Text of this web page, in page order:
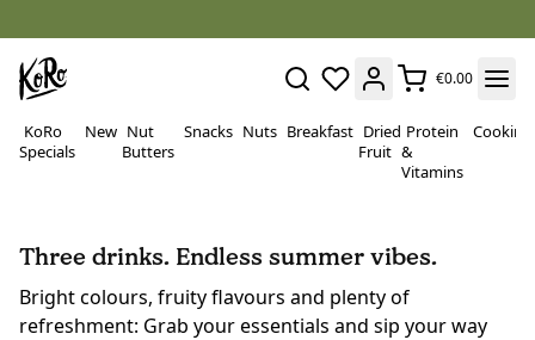
€0.00
KoRo
Specials
New Nut
Butters
Snacks Nuts Breakfast Dried
Fruit
Protein
&
Vitamins
Cooking
Three drinks. Endless summer vibes.
Bright colours, fruity flavours and plenty of
refreshment: Grab your essentials and sip your way